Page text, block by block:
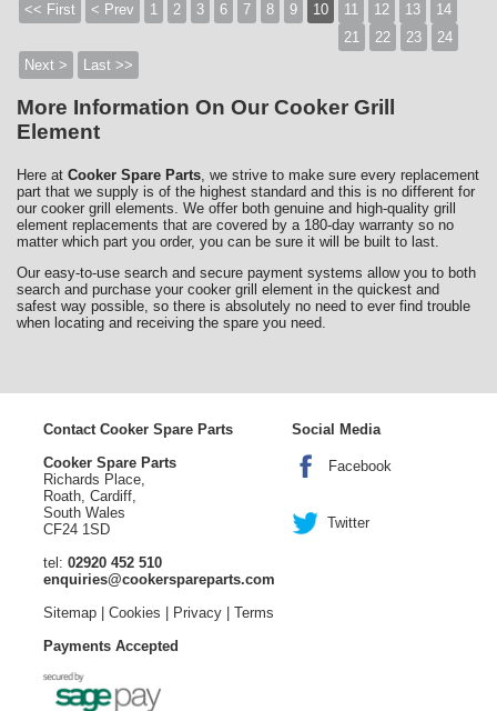
<< First < Prev 1 2 3 6 7 8 9 10 11 12 13
14
21
22 23
24
Next >
Last >>
More Information On Our Cooker Grill
Element
Here at Cooker Spare Parts, we strive to make sure every replacement
part that we supply is of the highest standard and this is no different for
our cooker grill elements. We offer both genuine and high-quality grill
element replacements that are covered by a 180-day warranty so no
matter which part you order, you can be sure it will be built to last.
Our easy-to-use search and secure payment systems allow you to both
search and purchase your cooker grill element in the quickest and
safest way possible, so there is absolutely no need to ever find trouble
when locating and receiving the spare you need.
Contact Cooker Spare Parts
Cooker Spare Parts
Richards Place,
Roath, Cardiff,
South Wales
CF24 1SD
tel: 02920 452 510
enquiries@cookerspareparts.com
Sitemap| Cookies | Privacy| Terms
Social Media
Facebook
Twitter
Payments Accepted